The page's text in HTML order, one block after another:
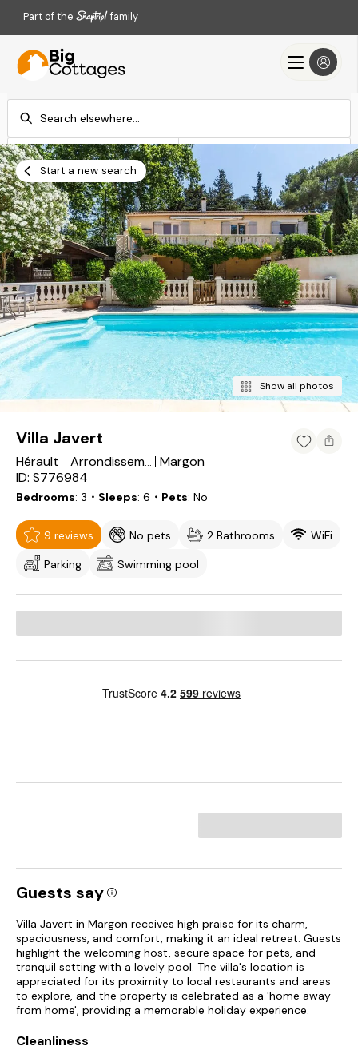
Part of the family
Check-in
Add dates
Search
Start a new search
Show all photos
Villa Javert
Hérault Arrondissement of Béziers
Margon
ID: S776984
Bedrooms 3 ・Sleeps 6 ・Pets No
9 reviews No pets 2 Bathrooms
WiFi
Parking
Swimming pool
Guests say
Villa Javert in Margon receives high praise for its charm,
spaciousness, and comfort, making it an ideal retreat. Guests
highlight the welcoming host, secure space for pets, and
tranquil setting with a lovely pool. The villa's location is
appreciated for its proximity to local restaurants and areas
to explore, and the property is celebrated as a 'home away
from home', providing a memorable holiday experience.
Cleanliness